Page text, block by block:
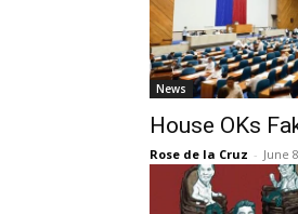
News
House OKs
Rose de la Cruz - June